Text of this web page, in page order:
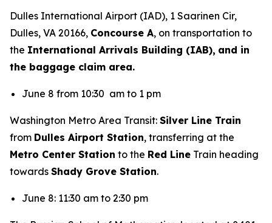
Dulles International Airport (IAD), 1 Saarinen Cir,
Dulles, VA 20166, Concourse A, on transportation to
the International Arrivals Building (IAB), and in
the baggage claim area.
June 8 from 10:30 am to 1 pm
Washington Metro Area Transit: Silver Line Train
from Dulles Airport Station, transferring at the
Metro Center Station to the Red Line Train heading
towards Shady Grove Station.
June 8: 11:30 am to 2:30 pm